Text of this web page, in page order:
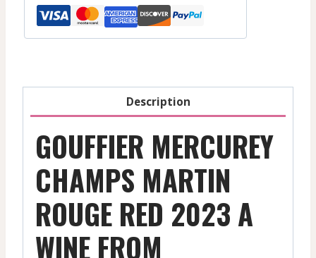
Description
GOUFFIER MERCUREY
CHAMPS MARTIN
ROUGE RED 2023 A
WINE FROM